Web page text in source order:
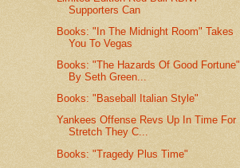
Supporters Can
Books: "In The Midnight Room" Takes
You To Vegas
Books: "The Hazards Of Good Fortune"
By Seth Green...
Books: "Baseball Italian Style"
Yankees Offense Revs Up In Time For
Stretch They C...
Books: "Tragedy Plus Time"